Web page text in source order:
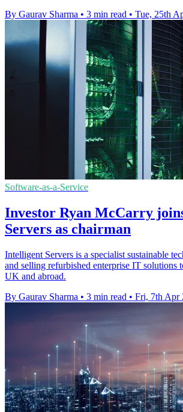
By Gaurav Sharma • 3 min read • Tue, 25th
Software-as-a-Service
Investor Ryan McCarry
Servers as chairman
Intelligent Servers is a specialist sustainable
and selling refurbished enterprise IT solutions
UK and abroad.
By Gaurav Sharma • 3 min read • Fri, 7th Apr